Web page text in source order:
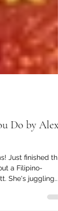
Do by Alex
Just finished this
She's juggling...